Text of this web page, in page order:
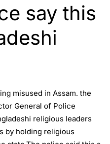
say this
misused in Assam. the
General of Police
religious leaders
by holding religious